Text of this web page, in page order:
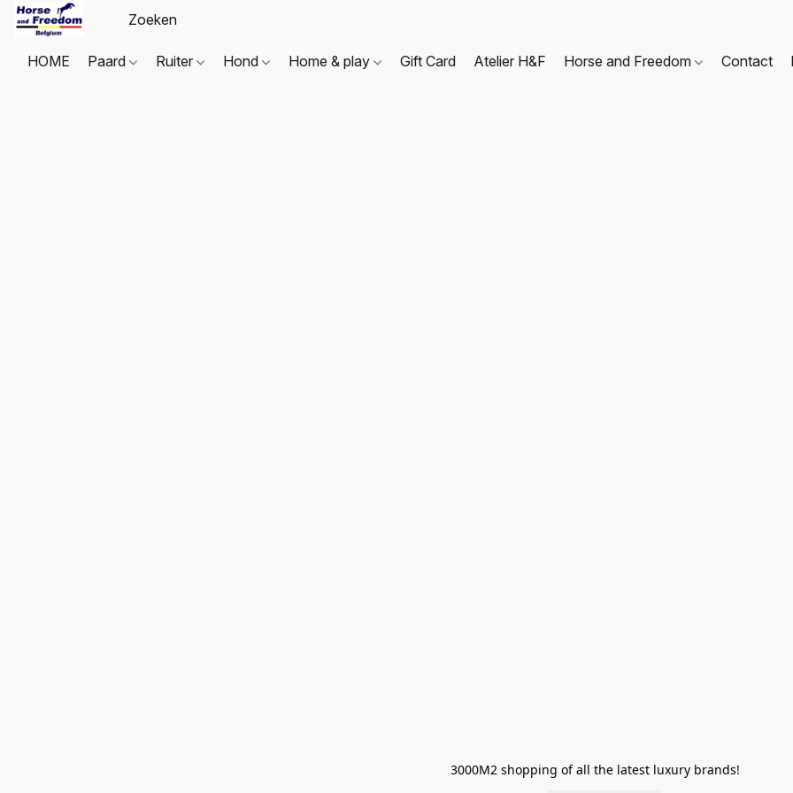
HOME Paard Ruiter Hond Home & play Gift Card Atelier H&F Horse and Freedom Contact
3000M2 shopping of all the latest luxury brands!